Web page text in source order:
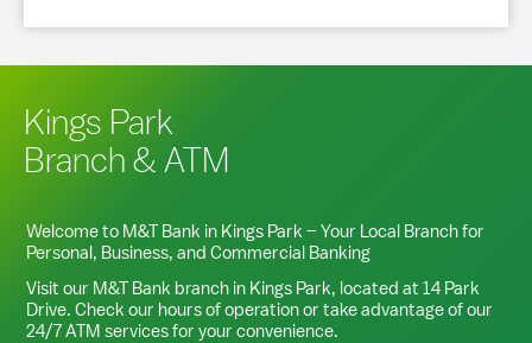
Kings Park
Branch & ATM
Welcome to M&T Bank in Kings Park – Your Local Branch for
Personal, Business, and Commercial Banking
Visit our M&T Bank branch in Kings Park, located at 14 Park
Drive. Check our hours of operation or take advantage of our
24/7 ATM services for your convenience.